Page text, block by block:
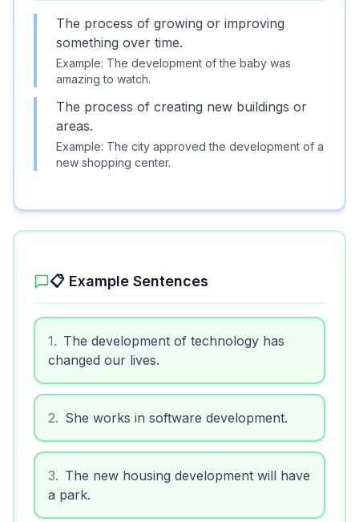
The process of growing or improving
something over time.
Example: The development of the baby was
amazing to watch.
The process of creating new buildings or
areas.
Example: The city approved the development of a
new shopping center.
📋 Example Sentences
1
The development of technology has
changed our lives.
2 She works in software development.
3
The new housing development will have
a park.